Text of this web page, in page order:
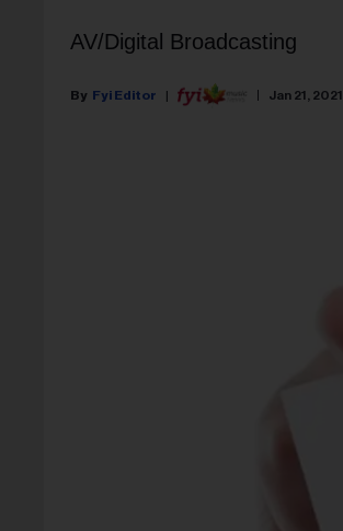
AV/Digital Broadcasting
Fyi Editor Jan 21, 2021